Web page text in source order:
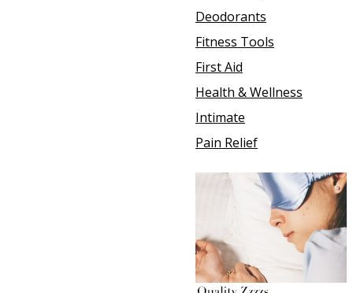
Deodorants
Fitness Tools
First Aid
Health & Wellness
Intimate
Pain Relief